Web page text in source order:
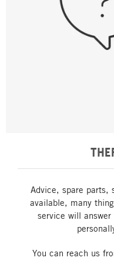
Advice, spare parts,
available, many
service will
You can reach us